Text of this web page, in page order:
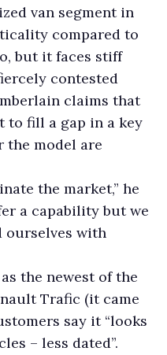
van segment in
compared to
but it faces stiff
contested
claims that
to fill a gap in a key
the model are
the market,” he
a capability but we
ourselves with
the newest of the
Trafic (it came
say it “looks
– less dated”.